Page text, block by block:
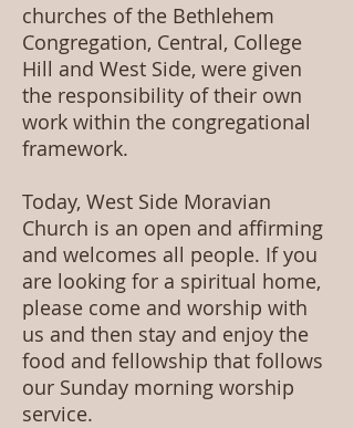
churches of the Bethlehem
Congregation, Central, College
Hill and West Side, were given
the responsibility of their own
work within the congregational
framework.
Today, West Side Moravian
Church is an open and affirming
and welcomes all people. If you
are looking for a spiritual home,
please come and worship with
us and then stay and enjoy the
food and fellowship that follows
our Sunday morning worship
service.